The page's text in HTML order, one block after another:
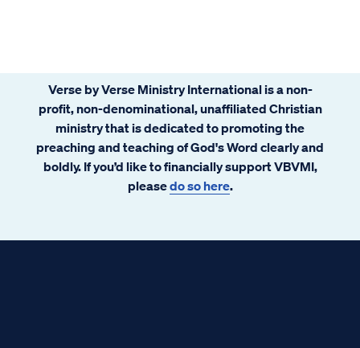
Verse by Verse Ministry International is a non-
profit, non-denominational, unaffiliated Christian
ministry that is dedicated to promoting the
preaching and teaching of God's Word clearly and
boldly. If you’d like to financially support VBVMI,
pleasedo so here.